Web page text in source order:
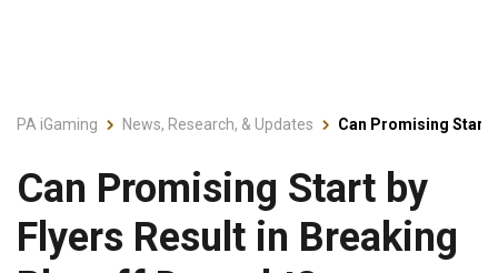
PA iGaming News, Research, & Updates Can Promising Start
Can Promising Start by
Flyers Result in Breaking